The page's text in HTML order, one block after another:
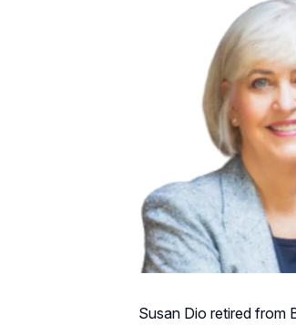
Susan Dio retired from